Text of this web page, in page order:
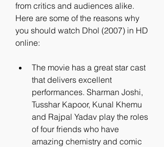
from critics and audiences alike.
Here are some of the reasons why
you should watch Dhol (2007) in HD
online:
The movie has a great star cast
that delivers excellent
performances. Sharman Joshi,
Tusshar Kapoor, Kunal Khemu
and Rajpal Yadav play the roles
of four friends who have
amazing chemistry and comic